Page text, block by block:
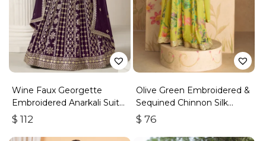
Wine Faux Georgette
Embroidered Anarkali Suit
With Gota Work
$ 112
Olive Green Embroidered &
Sequined Chinnon Silk
Palazzo Suit
$ 76